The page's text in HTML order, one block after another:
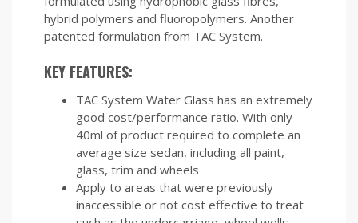
hybrid polymers and fluoropolymers. Another
patented formulation from TAC System.
KEY FEATURES:
TAC System Water Glass has an extremely
good cost/performance ratio. With only
40ml of product required to complete an
average size sedan, including all paint,
glass, trim and wheels
Apply to areas that were previously
inaccessible or not cost effective to treat